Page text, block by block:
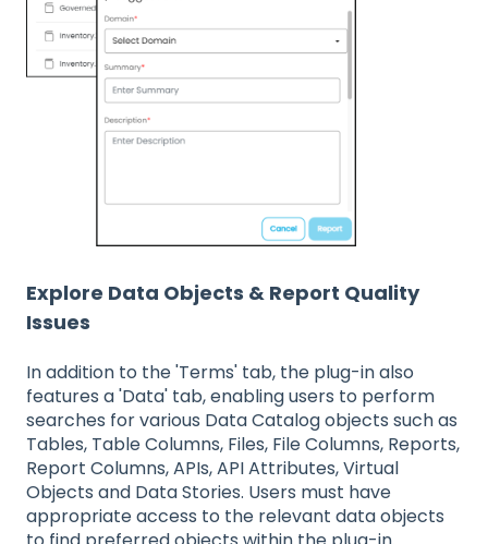
Explore Data Objects & Report Quality
Issues
In addition to the 'Terms' tab, the plug-in also
features a 'Data' tab, enabling users to perform
searches for various Data Catalog objects such as
Tables, Table Columns, Files, File Columns, Reports,
Report Columns, APIs, API Attributes, Virtual
Objects and Data Stories. Users must have
appropriate access to the relevant data objects